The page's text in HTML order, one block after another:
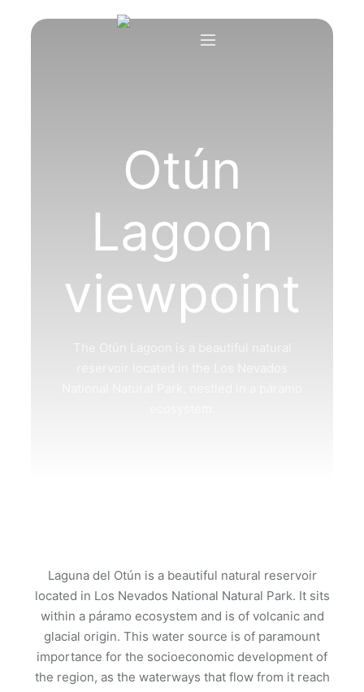
Otún
Lagoon
viewpoint
Laguna del Otún is a beautiful natural reservoir
located in Los Nevados National Natural Park. It sits
within a páramo ecosystem and is of volcanic and
glacial origin. This water source is of paramount
importance for the socioeconomic development of
the region, as the waterways that flow from it reach